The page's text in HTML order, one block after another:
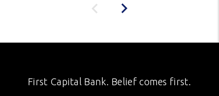
First Capital Bank. Belief comes first.